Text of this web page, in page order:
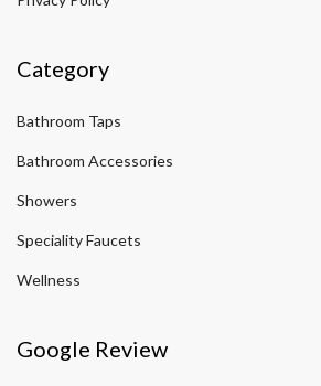
Category
Bathroom Taps
Bathroom Accessories
Showers
Speciality Faucets
Wellness
Google Review